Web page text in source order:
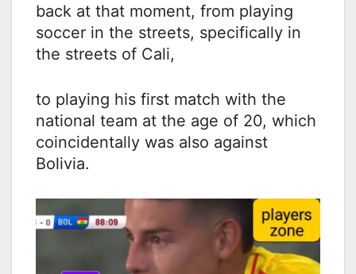
back at that moment, from playing
soccer in the streets, specifically in
the streets of Cali,
to playing his first match with the
national team at the age of 20, which
coincidentally was also against
Bolivia.